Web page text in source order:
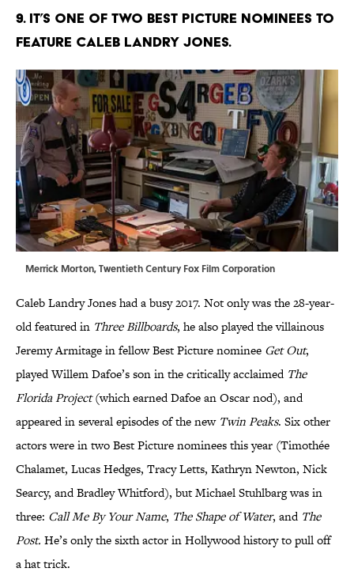
9. IT’S ONE OF TWO BEST PICTURE NOMINEES TO
FEATURE CALEB LANDRY JONES.
Merrick Morton, Twentieth Century Fox Film Corporation
Caleb Landry Jones had a busy 2017. Not only was the 28-year-
old featured in Three Billboards, he also played the villainous
Jeremy Armitage in fellow Best Picture nominee Get Out,
played Willem Dafoe’s son in the critically acclaimed The
Florida Project(which earned Dafoe an Oscar nod), and
appeared in several episodes of the new Twin Peaks. Six other
actors were in two Best Picture nominees this year (Timothée
Chalamet, Lucas Hedges, Tracy Letts, Kathryn Newton, Nick
Searcy, and Bradley Whitford), but Michael Stuhlbarg was in
three: Call Me By Your Name, The Shape of Water, and The
Post. He’s only the sixth actor in Hollywood history to pull off
a hat trick.